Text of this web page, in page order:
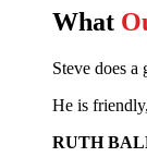
What
Steve does a
He is
RUTH